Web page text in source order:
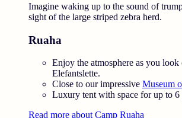
Imagine waking up to the sound of
sight of the large striped zebra herd.
Ruaha
Enjoy the atmosphere as you look
Elefantslette.
Close to our impressive Museum
Luxury tent with space for up to 6
Read more about Camp Ruaha